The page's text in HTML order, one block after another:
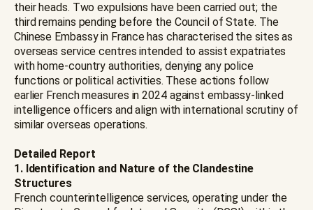
their heads. Two expulsions have been carried out; the
third remains pending before the Council of State. The
Chinese Embassy in France has characterised the sites as
overseas service centres intended to assist expatriates
with home-country authorities, denying any police
functions or political activities. These actions follow
earlier French measures in 2024 against embassy-linked
intelligence officers and align with international scrutiny of
similar overseas operations.
Detailed Report
1. Identification and Nature of the Clandestine
Structures
French counterintelligence services, operating under the